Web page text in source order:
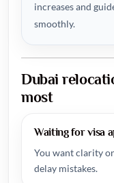
increases and
smoothly.
Dubai
most
Waiting for visa
You want clarity
delay mistakes.